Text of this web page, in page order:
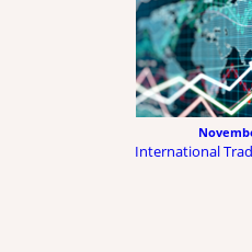
International